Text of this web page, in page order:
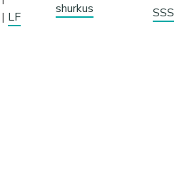
| LF
shurkus
SSS